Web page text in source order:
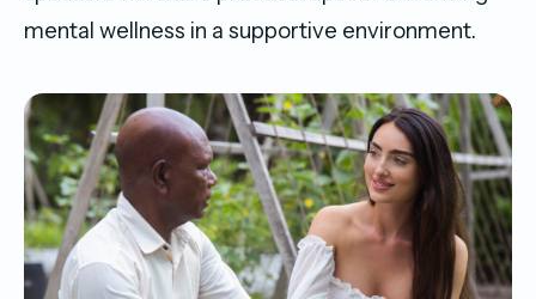
mental wellness in a supportive environment.